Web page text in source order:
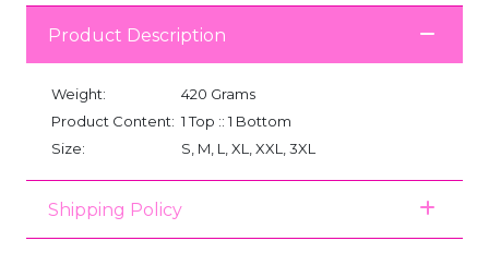
Product Description
Weight:
420 Grams
Product Content: 1 Top :: 1 Bottom
Size:
S, M, L, XL, XXL, 3XL
Shipping Policy